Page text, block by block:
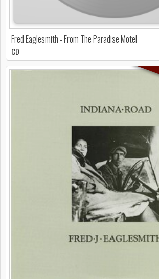
Fred Eaglesmith - From The Paradise Motel
CD